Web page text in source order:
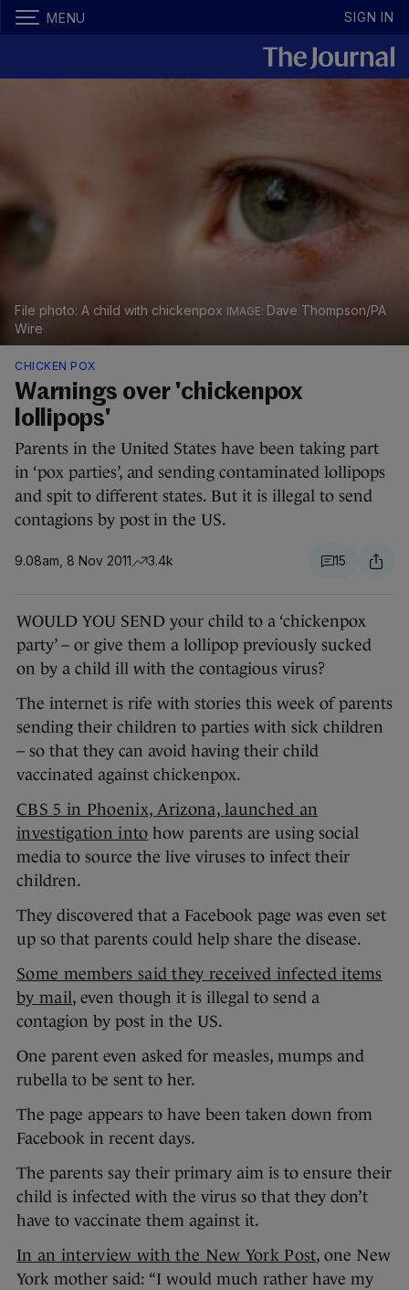
MENU SIGN IN
File photo: A child with chickenpox
Dave Thompson/PA
Wire
CHICKEN POX
Warnings over 'chickenpox
lollipops'
Parents in the United States have been taking part
in ‘pox parties’, and sending contaminated lollipops
and spit to different states. But it is illegal to send
contagions by post in the US.
9.08am, 8 Nov 2011 3.4k 15
WOULD YOU SEND your child to a ‘chickenpox
party’ – or give them a lollipop previously sucked
on by a child ill with the contagious virus?
The internet is rife with stories this week of parents
sending their children to parties with sick children
– so that they can avoid having their child
vaccinated against chickenpox.
CBS 5 in Phoenix, Arizona, launched an
investigation into how parents are using social
media to source the live viruses to infect their
children.
They discovered that a Facebook page was even set
up so that parents could help share the disease.
Some members said they received infected items
by mail, even though it is illegal to send a
contagion by post in the US.
One parent even asked for measles, mumps and
rubella to be sent to her.
The page appears to have been taken down from
Facebook in recent days.
The parents say their primary aim is to ensure their
child is infected with the virus so that they don’t
have to vaccinate them against it.
In an interview with the New York Post, one New
York mother said: “I would much rather have my